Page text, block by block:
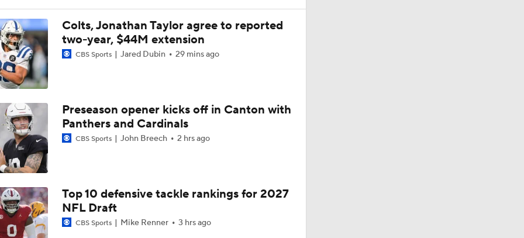
1-On-1 Interview With Aaron Rodgers At Steelers Training Camp
Best Free Agent Fit For Stefon Diggs: The Commanders
AFC South Bust Alert Players
AFC South Bust Alert Players: Indianapolis Colts
Colts, Jonathan Taylor agree to reported
two-year, $44M extension
CBS Sports Jared Dubin 29 mins ago
Preseason opener kicks off in Canton with
Panthers and Cardinals
CBS Sports John Breech 2 hrs ago
Top 10 defensive tackle rankings for 2027
NFL Draft
CBS Sports Mike Renner 3 hrs ago